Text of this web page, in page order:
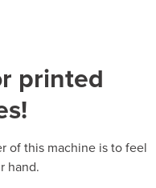
printed
of this machine is to feel
hand.